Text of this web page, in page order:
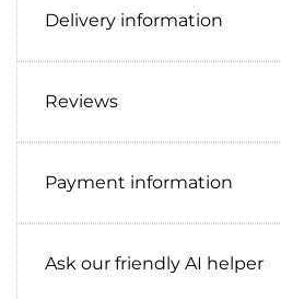
Delivery information
Reviews
Payment information
Ask our friendly AI helper